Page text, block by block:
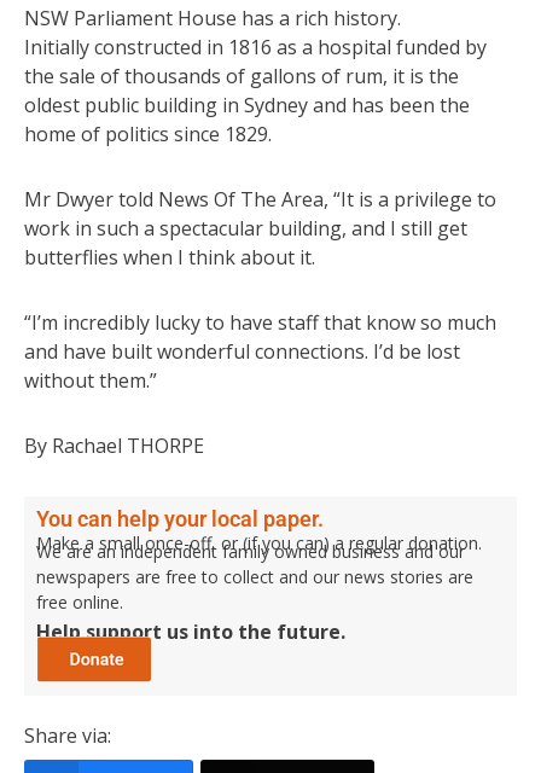
NSW Parliament House has a rich history.
Initially constructed in 1816 as a hospital funded by
the sale of thousands of gallons of rum, it is the
oldest public building in Sydney and has been the
home of politics since 1829.
Mr Dwyer told News Of The Area, “It is a privilege to
work in such a spectacular building, and I still get
butterflies when I think about it.
“I’m incredibly lucky to have staff that know so much
and have built wonderful connections. I’d be lost
without them.”
By Rachael THORPE
You can help your local paper.
Make a small once-off, or (if you can) a regular donation.
We are an independent family owned business and our
newspapers are free to collect and our news stories are
free online.
Help support us into the future.
Share via: